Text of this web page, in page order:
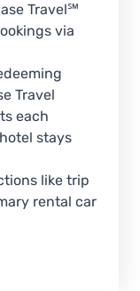
Travel℠
via
Travel
each
stays
like trip
rental car